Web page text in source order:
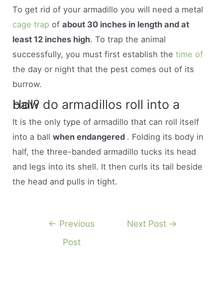
To get rid of your armadillo you will need a metal
cage trap ofabout 30 inches in length and at
least 12 inches high. To trap the animal
successfully, you must first establish thetime of
the day or night that the pest comes out of its
burrow.
How do armadillos roll into a ball?
It is the only type of armadillo that can roll itself
into a ballwhen endangered . Folding its body in
half, the three-banded armadillo tucks its head
and legs into its shell. It then curls its tail beside
the head and pulls in tight.
← Previous
Post
Next Post →